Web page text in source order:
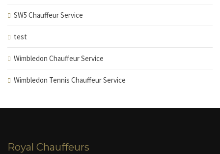
SW5 Chauffeur Service
test
Wimbledon Chauffeur Service
Wimbledon Tennis Chauffeur Service
Royal Chauffeurs